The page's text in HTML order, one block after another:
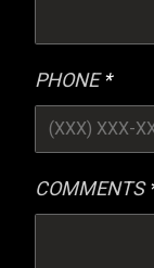
PHONE
COMMENTS